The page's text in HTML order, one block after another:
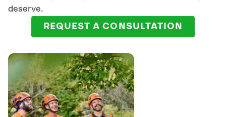
deserve.
REQUEST A CONSULTATION